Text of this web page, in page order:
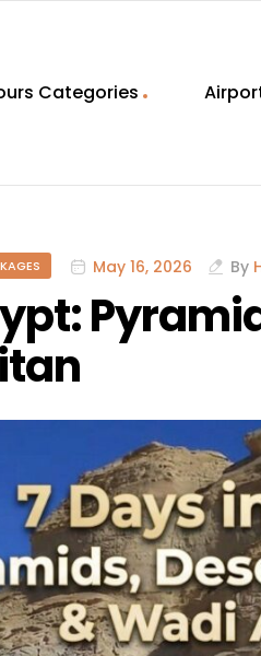
Categories
May 16, 2026 By